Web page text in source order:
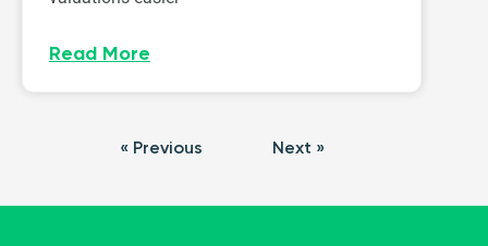
Read More
« Previous Next »